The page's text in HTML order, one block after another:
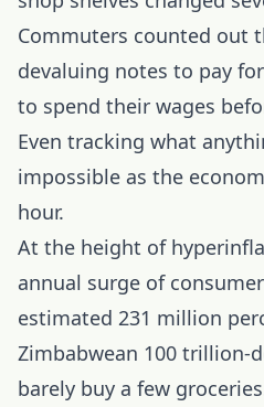
Commuters counted out
devaluing notes to pay
to spend their wages
Even tracking what
impossible as the
hour.
At the height of
annual surge of
estimated 231 million
Zimbabwean 100 trillion-
barely buy a few